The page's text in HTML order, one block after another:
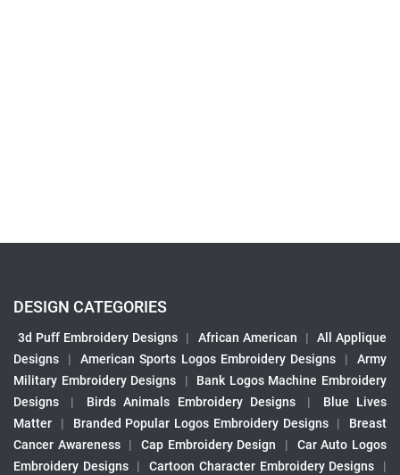
DESIGN CATEGORIES
3d Puff Embroidery Designs | African American |
All Applique
Designs
| American Sports Logos Embroidery Designs |
Army
Military Embroidery Designs
|
Bank Logos Machine Embroidery
Designs
| Birds Animals Embroidery Designs |
Blue Lives
Matter
| Branded Popular Logos Embroidery Designs |
Breast
Cancer Awareness
| Cap Embroidery Design |
Car Auto Logos
Embroidery Designs
| Cartoon Character Embroidery Designs
|